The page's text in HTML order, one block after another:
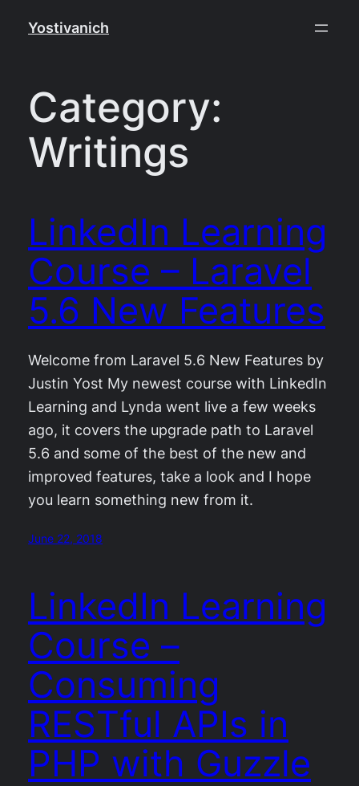
Yostivanich
Category:
Writings
LinkedIn Learning
Course – Laravel
5.6 New Features
Welcome from Laravel 5.6 New Features by
Justin Yost My newest course with LinkedIn
Learning and Lynda went live a few weeks
ago, it covers the upgrade path to Laravel
5.6 and some of the best of the new and
improved features, take a look and I hope
you learn something new from it.
June 22, 2018
LinkedIn Learning
Course –
Consuming
RESTful APIs in
PHP with Guzzle